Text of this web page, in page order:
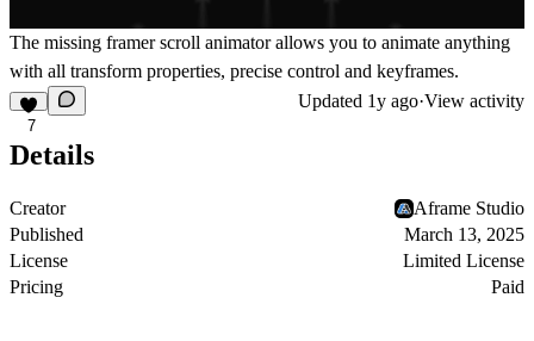
The missing framer scroll animator allows you to animate anything
with all transform properties, precise control and keyframes.
7
Updated 1y ago·View activity
Details
Creator
Aframe Studio
Published
March 13, 2025
License
Limited License
Pricing
Paid